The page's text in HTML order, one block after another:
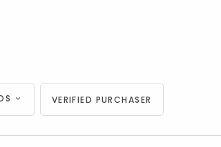
VERIFIED PURCHASER